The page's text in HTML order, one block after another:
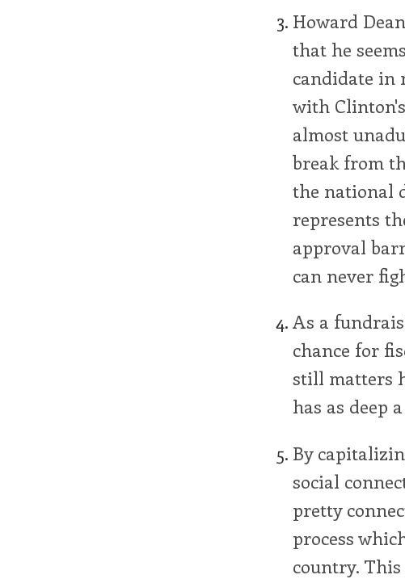
Howard
that he
candidate in
with
almost
break from
the national
represents
approval
can never
As a
chance for
still matters
has as deep
By
social
pretty
process
country.